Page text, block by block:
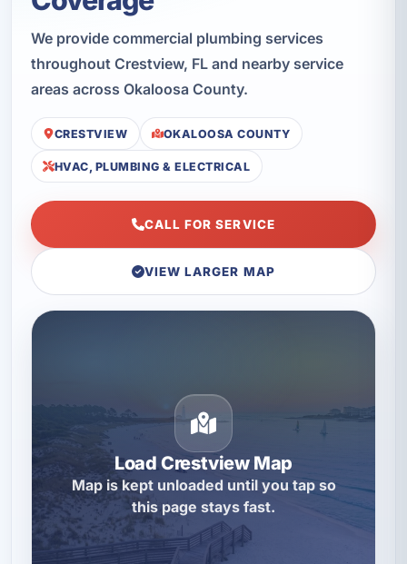
We provide commercial plumbing services
throughout Crestview, FL and nearby service
areas across Okaloosa County.
CRESTVIEW OKALOOSA COUNTY
HVAC, PLUMBING & ELECTRICAL
CALL FOR SERVICE
VIEW LARGER MAP
Load Crestview Map
Map is kept unloaded until you tap so
this page stays fast.